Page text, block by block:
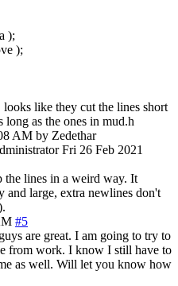
);
);
like they cut the lines short
as the ones in mud.h
AM by Zedethar
Fri 26 Feb 2021
lines in a weird way. It
and large, extra newlines don't
#5
are great. I am going to try to
from work. I know I still have to
as well. Will let you know how